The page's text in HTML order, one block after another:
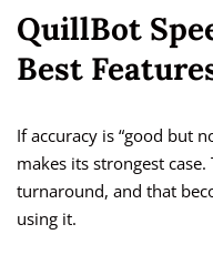
QuillBot
Best
If accuracy is “good but
makes its strongest
turnaround, and that
using it.